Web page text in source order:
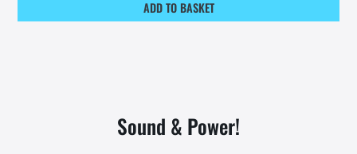
ADD TO BASKET
Sound & Power!